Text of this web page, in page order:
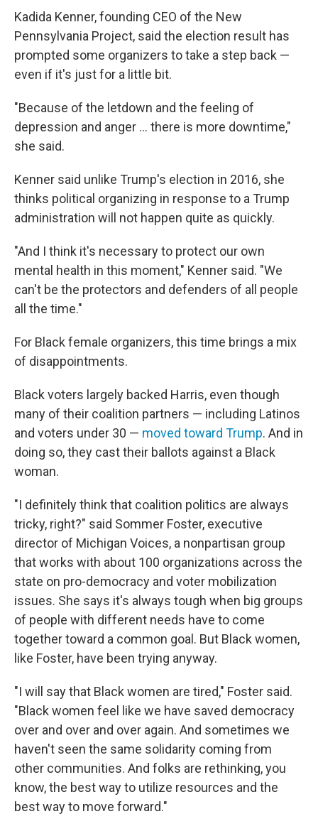
Kadida Kenner, founding CEO of the New
Pennsylvania Project, said the election result has
prompted some organizers to take a step back —
even if it's just for a little bit.
"Because of the letdown and the feeling of
depression and anger … there is more downtime,"
she said.
Kenner said unlike Trump's election in 2016, she
thinks political organizing in response to a Trump
administration will not happen quite as quickly.
"And I think it's necessary to protect our own
mental health in this moment," Kenner said. "We
can't be the protectors and defenders of all people
all the time."
For Black female organizers, this time brings a mix
of disappointments.
Black voters largely backed Harris, even though
many of their coalition partners — including Latinos
and voters under 30 — moved toward Trump. And in
doing so, they cast their ballots against a Black
woman.
"I definitely think that coalition politics are always
tricky, right?" said Sommer Foster, executive
director of Michigan Voices, a nonpartisan group
that works with about 100 organizations across the
state on pro-democracy and voter mobilization
issues. She says it's always tough when big groups
of people with different needs have to come
together toward a common goal. But Black women,
like Foster, have been trying anyway.
"I will say that Black women are tired," Foster said.
"Black women feel like we have saved democracy
over and over and over again. And sometimes we
haven't seen the same solidarity coming from
other communities. And folks are rethinking, you
know, the best way to utilize resources and the
best way to move forward."